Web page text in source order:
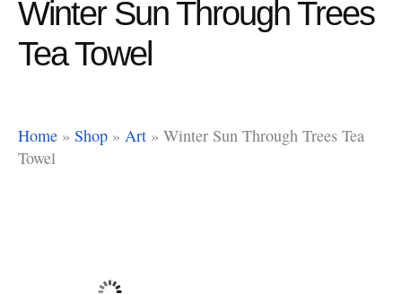
Winter Sun Through Trees
Tea Towel
Home » Shop » Art » Winter Sun Through Trees Tea
Towel